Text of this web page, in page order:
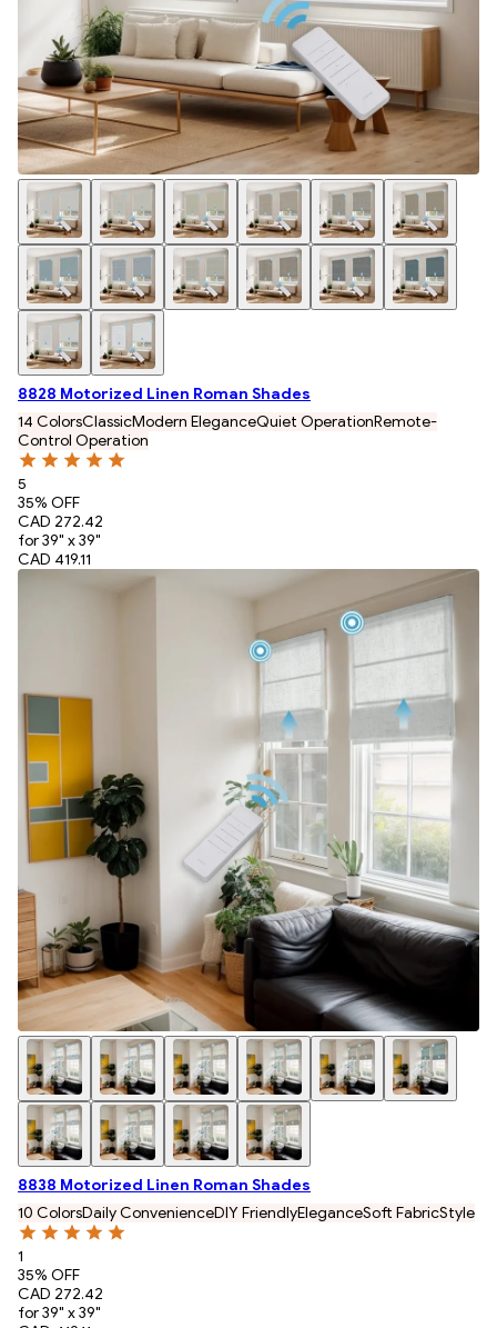
8828 Motorized Linen Roman Shades
14 ColorsClassicModern EleganceQuiet OperationRemote-
Control Operation
5
35% OFF
CAD 272.42
for 39" x 39"
CAD 419.11
8838 Motorized Linen Roman Shades
10 ColorsDaily ConvenienceDIY FriendlyEleganceSoft FabricStyle
1
35% OFF
CAD 272.42
for 39" x 39"